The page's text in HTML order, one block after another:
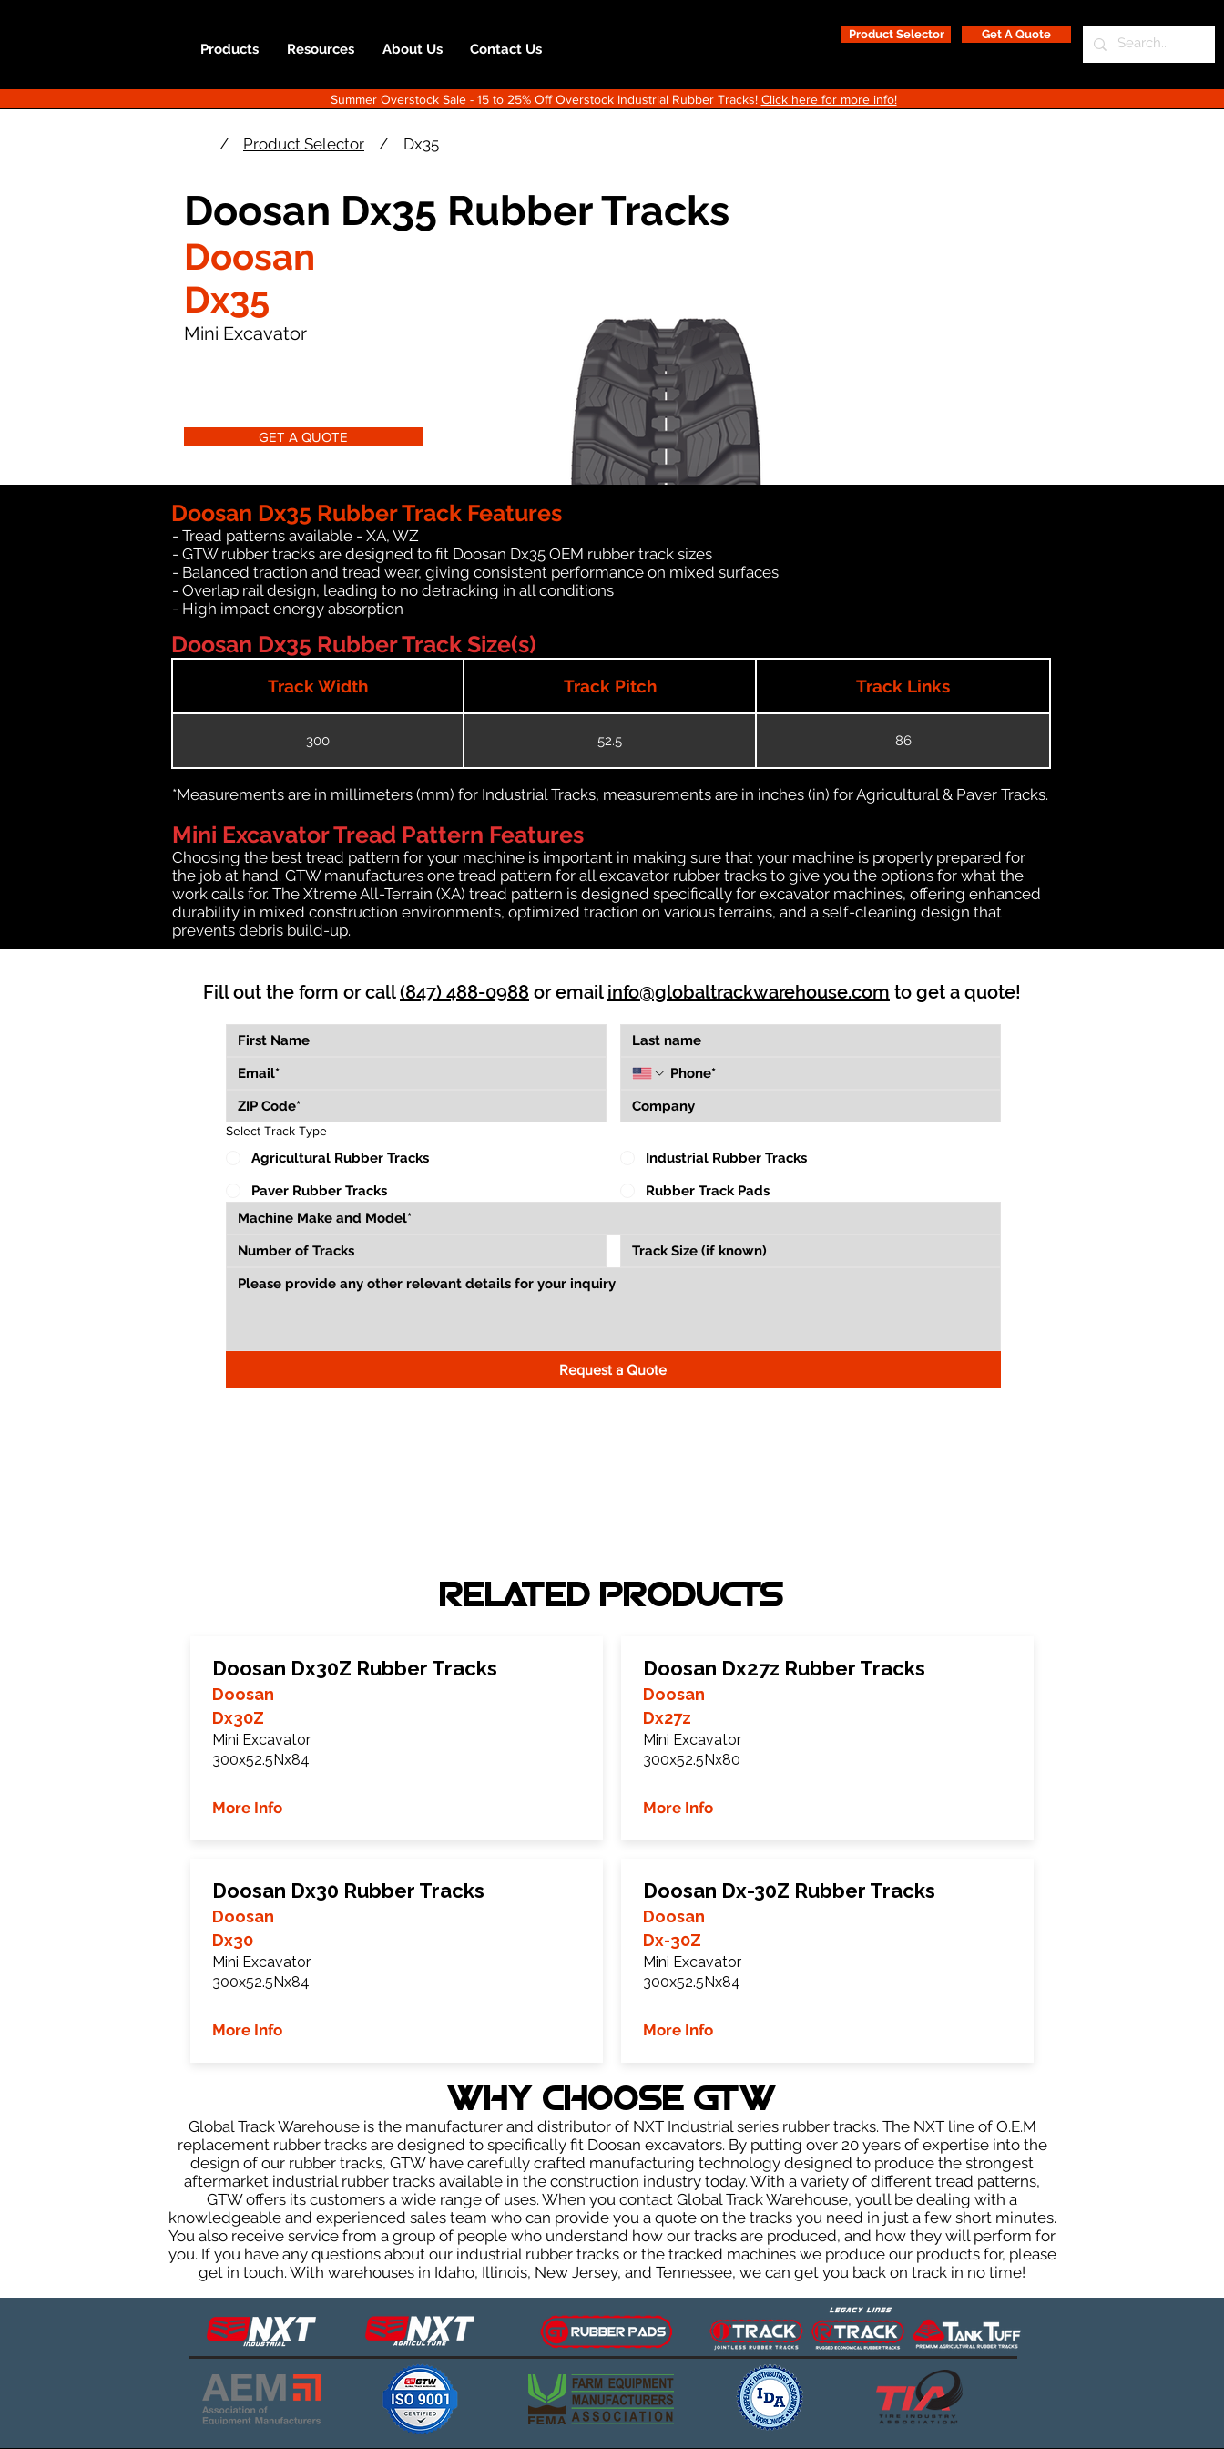
Products Resources About Us Contact Us
Product Selector Get A Quote
Summer Overstock Sale - 15 to 25% Off Overstock Industrial Rubber Tracks! Click here for more info!
/ Product Selector / Dx35
Doosan Dx35 Rubber Tracks
Doosan
Dx35
Mini Excavator
GET A QUOTE
Doosan Dx35 Rubber Track Features
- Tread patterns available - XA, WZ
- GTW rubber tracks are designed to fit Doosan Dx35 OEM rubber track sizes
- Balanced traction and tread wear, giving consistent performance on mixed surfaces
- Overlap rail design, leading to no detracking in all conditions
- High impact energy absorption
Doosan Dx35 Rubber Track Size(s)
Track Width Track Pitch Track Links
300 52.5 86
*Measurements are in millimeters (mm) for Industrial Tracks, measurements are in inches (in) for Agricultural & Paver Tracks.
Mini Excavator Tread Pattern Features
Choosing the best tread pattern for your machine is important in making sure that your machine is properly prepared for
the job at hand. GTW manufactures one tread pattern for all excavator rubber tracks to give you the options for what the
work calls for. The Xtreme All-Terrain (XA) tread pattern is designed specifically for excavator machines, offering enhanced
durability in mixed construction environments, optimized traction on various terrains, and a self-cleaning design that
prevents debris build-up.
Fill out the form or call(847) 488-0988 or email info@globaltrackwarehouse.com to get a quote!
Select Track Type
Agricultural Rubber Tracks
Industrial Rubber Tracks
Paver Rubber Tracks
Rubber Track Pads
Request a Quote
RELATED PRODUCTS
Doosan Dx30Z Rubber Tracks
Doosan
Dx30Z
Mini Excavator
300x52.5Nx84
More Info
Doosan Dx30 Rubber Tracks
Doosan
Dx30
Mini Excavator
300x52.5Nx84
More Info
Doosan Dx27z Rubber Tracks
Doosan
Dx27z
Mini Excavator
300x52.5Nx80
More Info
Doosan Dx-30Z Rubber Tracks
Doosan
Dx-30Z
Mini Excavator
300x52.5Nx84
More Info
WHY Choose GTW
Global Track Warehouse is the manufacturer and distributor of NXT Industrial series rubber tracks. The NXT line of O.E.M
replacement rubber tracks are designed to specifically fit Doosan excavators. By putting over 20 years of expertise into the
design of our rubber tracks, GTW have carefully crafted manufacturing technology designed to produce the strongest
aftermarket industrial rubber tracks available in the construction industry today. With a variety of different tread patterns,
GTW offers its customers a wide range of uses. When you contact Global Track Warehouse, you’ll be dealing with a
knowledgeable and experienced sales team who can provide you a quote on the tracks you need in just a few short minutes.
You also receive service from a group of people who understand how our tracks are produced, and how they will perform for
you. If you have any questions about our industrial rubber tracks or the tracked machines we produce our products for, please
get in touch. With warehouses in Idaho, Illinois, New Jersey, and Tennessee, we can get you back on track in no time!